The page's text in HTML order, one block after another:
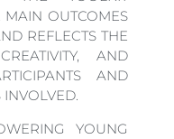
MAIN OUTCOMES
REFLECTS THE
AND
AND
INVOLVED.
YOUNG